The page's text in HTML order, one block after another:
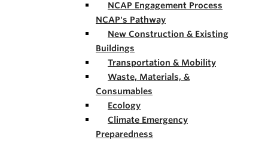
NCAP Engagement Process
NCAP's Pathway
New Construction & Existing
Buildings
Transportation & Mobility
Waste, Materials, &
Consumables
Ecology
Climate Emergency
Preparedness